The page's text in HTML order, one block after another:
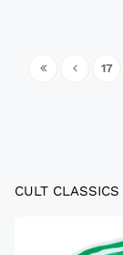
17
CULT CLASSICS